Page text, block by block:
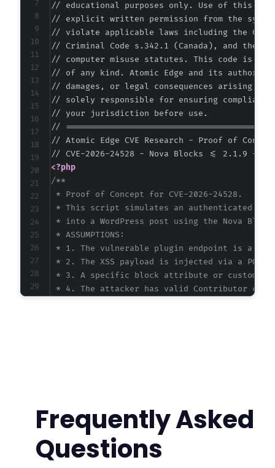
// educational purposes only. Use of this
// explicit written permission from the
// violate applicable laws including the
// Criminal Code s.342.1 (Canada), and the
// computer misuse statutes. This code is
// of any kind. Atomic Edge and its authors
// damages, or legal consequences arising
// solely responsible for ensuring
// your jurisdiction before use.
//
// Atomic Edge CVE Research - Proof of
<?php
/**
* Proof of Concept for CVE-2026-24528.
* This script simulates an authenticated
* into a WordPress post using the Nova
* ASSUMPTIONS:
* 1. The vulnerable plugin endpoint is a
* 2. The XSS payload is injected via a
* 3. A specific block attribute or custom
* 4. The attacker has valid Contributor
// Step 1: Authenticate and obtain session
// In a real scenario, you would log in via
curl_init
curl_setopt_array
($ch,
Frequently Asked
Questions